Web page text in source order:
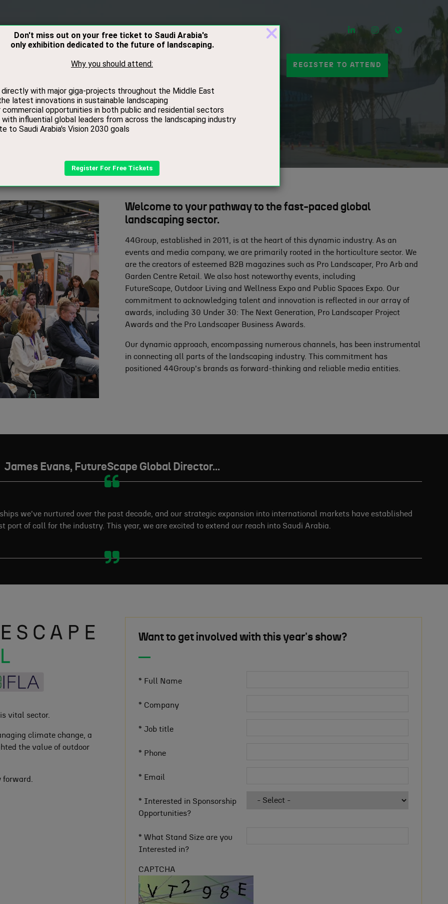
LinkedInInstagram
CONTACT MEDIA REGISTER TO ATTEND
About Us
Welcome to your pathway to the fast-paced global
landscaping sector.
44Group, established in 2011, is at the heart of this dynamic industry. As an
events and media company, we are primarily rooted in the horticulture sector. We
are the creators of esteemed B2B magazines such as Pro Landscaper, Pro Arb and
Garden Centre Retail. We also host noteworthy events, including
FutureScape, Outdoor Living and Wellness Expo and Public Spaces Expo. Our
commitment to acknowledging talent and innovation is reflected in our array of
awards, including 30 Under 30: The Next Generation, Pro Landscaper Project
Awards and the Pro Landscaper Business Awards.
Our dynamic approach, encompassing numerous channels, has been instrumental
in connecting all parts of the landscaping industry. This commitment has
positioned 44Group's brands as forward-thinking and reliable media entities.
James Evans, FutureScape Global Director...
we've nurtured over the past decade, and our strategic expansion into international markets have established
port of call for the industry. This year, we are excited to extend our reach into Saudi Arabia.
vital sector.
climate change, a
the value of outdoor
Want to get involved with this year's show?
* Full Name
* Company
* Job title
* Phone
* Email
* Interested in Sponsorship
Opportunities?
* What Stand Size are you
Interested in?
CAPTCHA